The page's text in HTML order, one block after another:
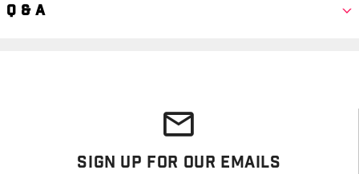
Q & A
Sign Up For Our Emails